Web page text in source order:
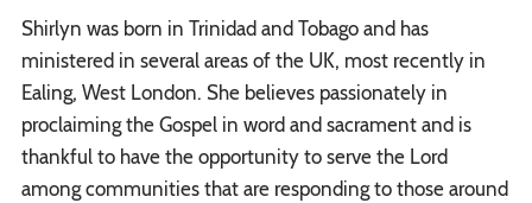
Shirlyn was born in Trinidad and Tobago and has
ministered in several areas of the UK, most recently in
Ealing, West London. She believes passionately in
proclaiming the Gospel in word and sacrament and is
thankful to have the opportunity to serve the Lord
among communities that are responding to those around